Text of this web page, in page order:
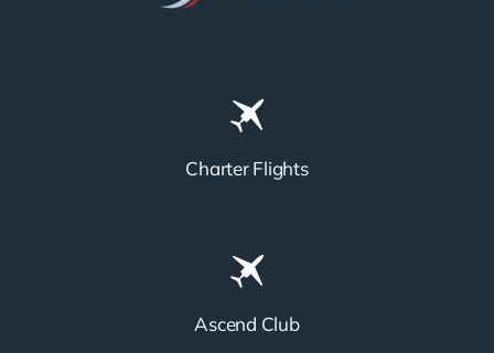
Charter Flights
Ascend Club